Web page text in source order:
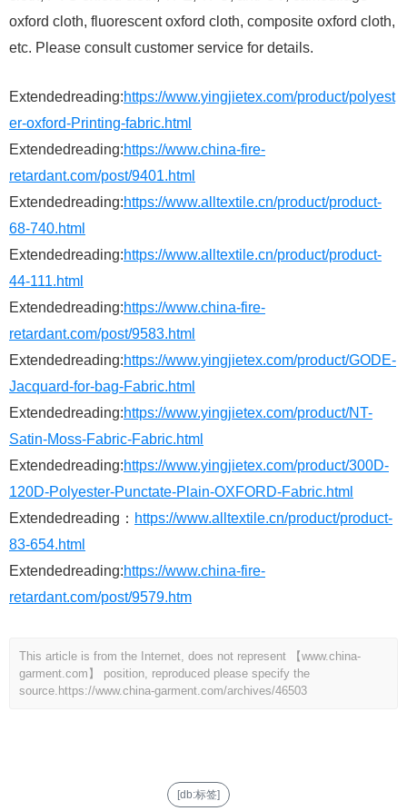
oxford cloth, fluorescent oxford cloth, composite oxford cloth,
etc. Please consult customer service for details.
Extendedreading:https://www.yingjietex.com/product/polyest
er-oxford-Printing-fabric.html
Extendedreading:https://www.china-fire-
retardant.com/post/9401.html
Extendedreading:https://www.alltextile.cn/product/product-
68-740.html
Extendedreading:https://www.alltextile.cn/product/product-
44-111.html
Extendedreading:https://www.china-fire-
retardant.com/post/9583.html
Extendedreading:https://www.yingjietex.com/product/GODE-
Jacquard-for-bag-Fabric.html
Extendedreading:https://www.yingjietex.com/product/NT-
Satin-Moss-Fabric-Fabric.html
Extendedreading:https://www.yingjietex.com/product/300D-
120D-Polyester-Punctate-Plain-OXFORD-Fabric.html
Extendedreading： https://www.alltextile.cn/product/product-
83-654.html
Extendedreading:https://www.china-fire-
retardant.com/post/9579.htm
This article is from the Internet, does not represent 【www.china-
garment.com】 position, reproduced please specify the
source. https://www.china-garment.com/archives/46503
[db:标签]